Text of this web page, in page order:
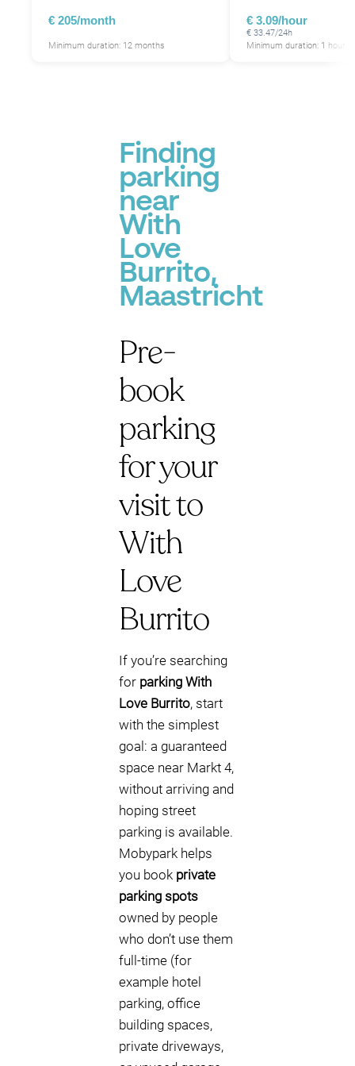
€ 205/month
Minimum duration: 12 months
€ 3.09/hour
€ 33.47/24h
Minimum duration: 1 hour
Finding
parking
near
With
Love
Burrito,
Maastricht
Pre-
book
parking
for your
visit to
With
Love
Burrito
If you’re searching
for parking With
Love Burrito, start
with the simplest
goal: a guaranteed
space near Markt 4,
without arriving and
hoping street
parking is available.
Mobypark helps
you book private
parking spots
owned by people
who don’t use them
full-time (for
example hotel
parking, office
building spaces,
private driveways,